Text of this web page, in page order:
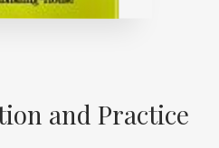
and Practice